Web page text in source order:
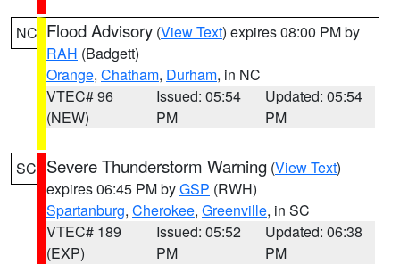
NC Flood Advisory (View Text) expires 08:00 PM by
RAH (Badgett)
Orange, Chatham, Durham, in NC
VTEC# 96
(NEW)
Issued: 05:54
PM
Updated: 05:54
PM
SC Severe Thunderstorm Warning (View Text)
expires 06:45 PM byGSP (RWH)
Spartanburg, Cherokee, Greenville, in SC
VTEC# 189
(EXP)
Issued: 05:52
PM
Updated: 06:38
PM